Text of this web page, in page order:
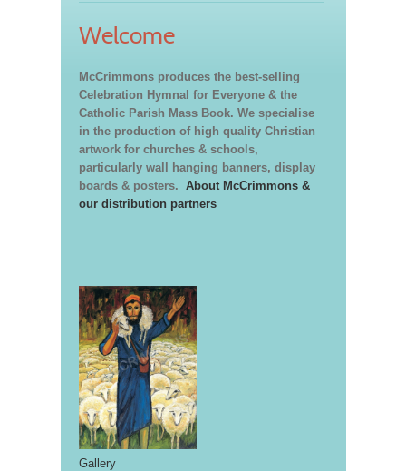
Welcome
McCrimmons produces the best-selling
Celebration Hymnal for Everyone & the
Catholic Parish Mass Book. We specialise
in the production of high quality Christian
artwork for churches & schools,
particularly wall hanging banners, display
boards & posters. About McCrimmons &
our distribution partners
Gallery